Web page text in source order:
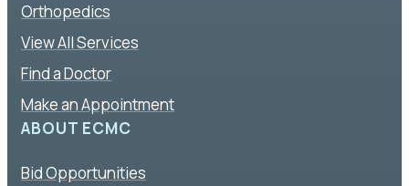
Orthopedics
View All Services
Find a Doctor
Make an Appointment
ABOUT ECMC
Bid Opportunities